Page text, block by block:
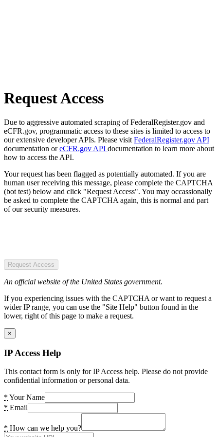
Request Access
Due to aggressive automated scraping of FederalRegister.gov and
eCFR.gov, programmatic access to these sites is limited to access to
our extensive developer APIs. Please visit FederalRegister.gov API
documentation oreCFR.gov API documentation to learn more about
how to access the API.
Your request has been flagged as potentially automated. If you are
human user receiving this message, please complete the CAPTCHA
(bot test) below and click "Request Access". You may occassionally
be asked to complete the CAPTCHA again, this is normal and part
of our security measures.
Request Access
An official website of the United States government.
If you experiencing issues with the CAPTCHA or want to request a
wider IP range, you can use the "Site Help" button found in the
lower, right of this page to make a request.
×
IP Access Help
This contact form is only for IP Access help. Please do not provide
confidential information or personal data.
* Your Name
* Email
* How can we help you?